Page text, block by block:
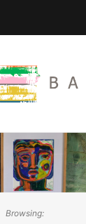
Browsing: